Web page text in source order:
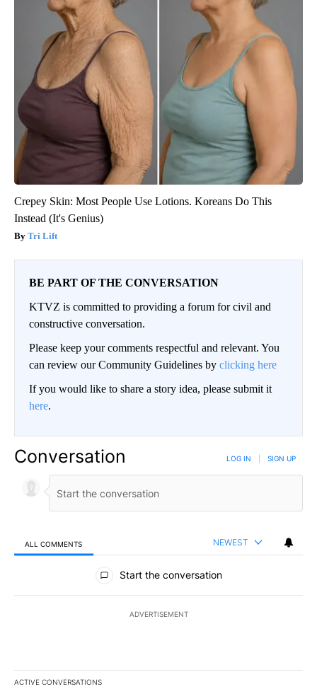
Crepey Skin: Most People Use Lotions. Koreans Do This
Instead (It's Genius)
Tri Lift
BE PART OF THE CONVERSATION
KTVZ is committed to providing a forum for civil and
constructive conversation.
Please keep your comments respectful and relevant. You
can review our Community Guidelines by clicking here
If you would like to share a story idea, please submit it
here.
Conversation LOG IN SIGN UP
ALL COMMENTS NEWEST
All Comments
Start the conversation
ADVERTISEMENT
ACTIVE CONVERSATIONS